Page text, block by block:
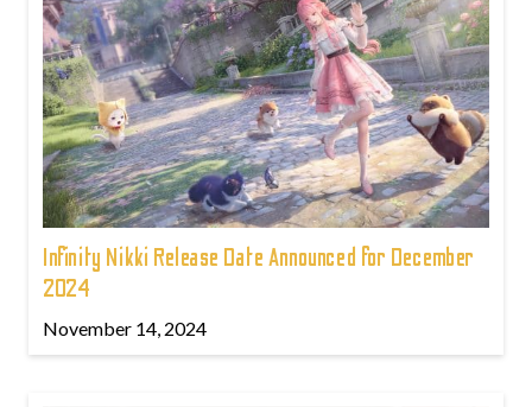
Infinity Nikki Release Date Announced for December
2024
November 14, 2024